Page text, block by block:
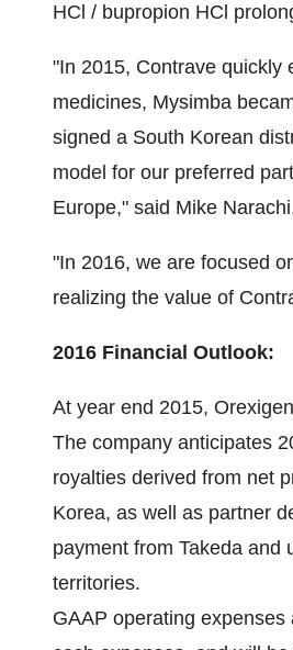
HCl / bupropion HCl
"In 2015, Contrave quickly
medicines, Mysimba
signed a South Korean
model for our preferred
Europe," said Mike Narachi
"In 2016, we are focused
realizing the value of
2016 Financial Outlook:
At year end 2015,
The company anticipates
royalties derived from net
Korea, as well as partner
payment from Takeda and
territories.
GAAP operating expenses